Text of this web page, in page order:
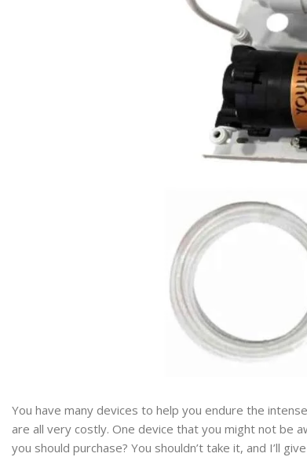
You have many devices to help you endure the
are all very costly. One device that you might not be
you should purchase? You shouldn’t take it, and I’ll